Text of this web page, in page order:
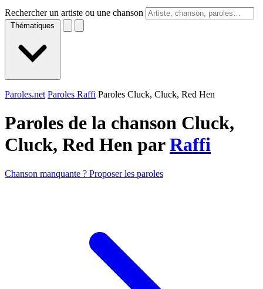
Rechercher un artiste ou une chanson
Thématiques
Paroles.net Paroles Raffi Paroles Cluck, Cluck, Red Hen
Paroles de la chanson Cluck,
Cluck, Red Hen parRaffi
Chanson manquante ? Proposer les paroles